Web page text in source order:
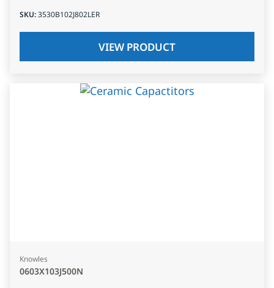
SKU:3530B102J802LER
VIEW PRODUCT
Knowles
0603X103J500N